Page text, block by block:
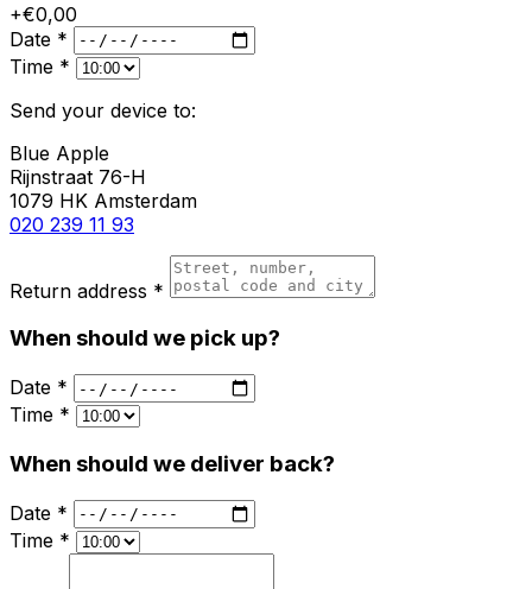
+€0,00
Date *
Time *
Send your device to:
Blue Apple
Rijnstraat 76-H
1079 HK Amsterdam
020 239 11 93
Return address *
When should we pick up?
Date *
Time *
When should we deliver back?
Date *
Time *